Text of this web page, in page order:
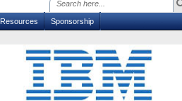
Resources Sponsorship